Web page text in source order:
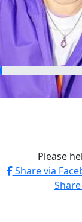
Please
Share via